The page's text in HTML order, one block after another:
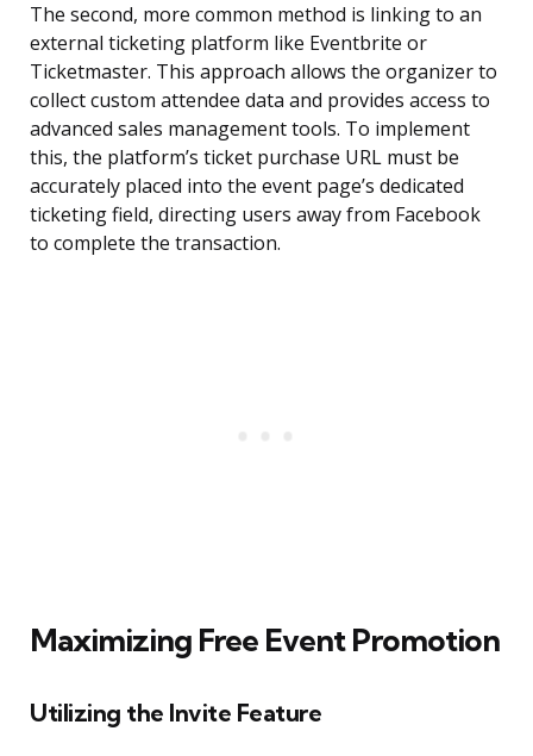
The second, more common method is linking to an
external ticketing platform like Eventbrite or
Ticketmaster. This approach allows the organizer to
collect custom attendee data and provides access to
advanced sales management tools. To implement
this, the platform’s ticket purchase URL must be
accurately placed into the event page’s dedicated
ticketing field, directing users away from Facebook
to complete the transaction.
Maximizing Free Event Promotion
Utilizing the Invite Feature